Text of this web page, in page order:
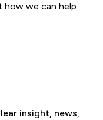
we can help
insight, news,